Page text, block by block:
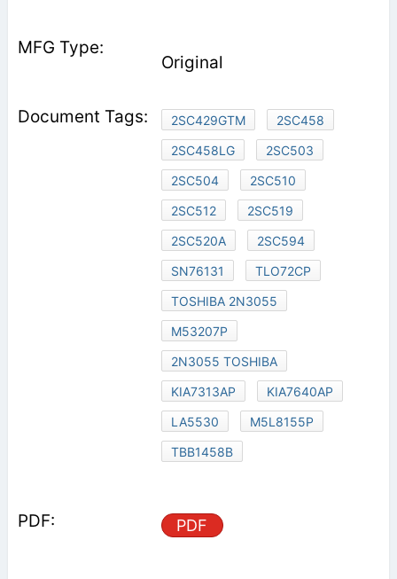
Original
2SC429GTM
2SC458
2SC458LG
2SC503
2SC504
2SC510
2SC512
2SC519
2SC520A
2SC594
SN76131
TLO72CP
TOSHIBA 2N3055
M53207P
2N3055 TOSHIBA
KIA7313AP
KIA7640AP
LA5530
M5L8155P
TBB1458B
PDF